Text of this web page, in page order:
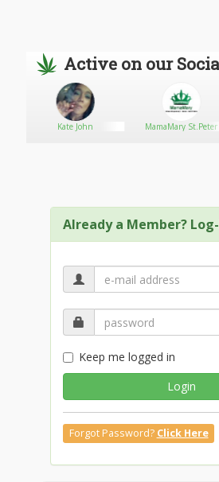
Active on our
Kate John MamaMary St.Peter
Already a Member?
Keep me logged in
Login
Forgot Password? Click Here